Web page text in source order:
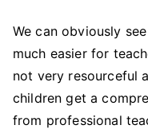
We can obviously
much easier for
not very resourceful
children get a
from professional